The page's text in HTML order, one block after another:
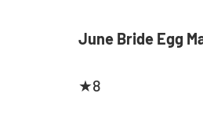
June Bride Egg
★8